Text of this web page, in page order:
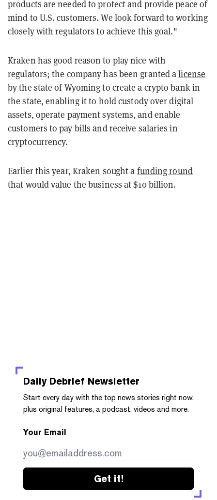
products are needed to protect and provide peace of
mind to U.S. customers. We look forward to working
closely with regulators to achieve this goal."
Kraken has good reason to play nice with
regulators; the company has been granted alicense
by the state of Wyoming to create a crypto bank in
the state, enabling it to hold custody over digital
assets, operate payment systems, and enable
customers to pay bills and receive salaries in
cryptocurrency.
Earlier this year, Kraken sought a funding round
that would value the business at $10 billion.
Daily Debrief Newsletter
Start every day with the top news stories right now,
plus original features, a podcast, videos and more.
Your Email
Get it!